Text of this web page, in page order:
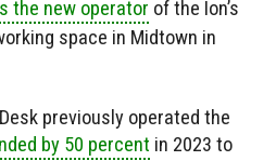
the new operator of the Ion’s
space in Midtown in
previously operated the
by 50 percent in 2023 to